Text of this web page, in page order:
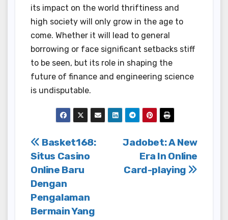
its impact on the world thriftiness and
high society will only grow in the age to
come. Whether it will lead to general
borrowing or face significant setbacks stiff
to be seen, but its role in shaping the
future of finance and engineering science
is undisputable.
Post
navigation
Jadobet: A New
Era In Online
Card-playing
Basket168:
Situs Casino
Online Baru
Dengan
Pengalaman
Bermain Yang